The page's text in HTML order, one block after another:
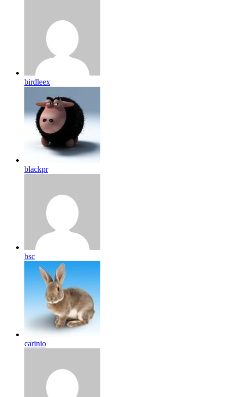
birdleex
blackpr
bsc
carinio